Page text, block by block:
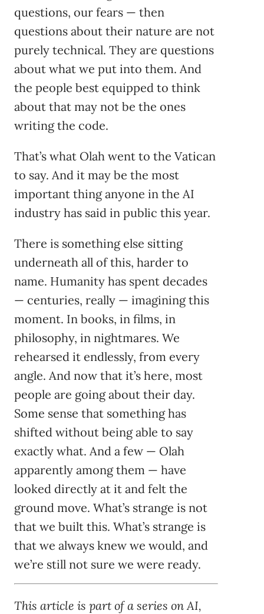
questions, our fears — then
questions about their nature are not
purely technical. They are questions
about what we put into them. And
the people best equipped to think
about that may not be the ones
writing the code.
That’s what Olah went to the Vatican
to say. And it may be the most
important thing anyone in the AI
industry has said in public this year.
There is something else sitting
underneath all of this, harder to
name. Humanity has spent decades
— centuries, really — imagining this
moment. In books, in films, in
philosophy, in nightmares. We
rehearsed it endlessly, from every
angle. And now that it’s here, most
people are going about their day.
Some sense that something has
shifted without being able to say
exactly what. And a few — Olah
apparently among them — have
looked directly at it and felt the
ground move. What’s strange is not
that we built this. What’s strange is
that we always knew we would, and
we’re still not sure we were ready.
This article is part of a series on AI,